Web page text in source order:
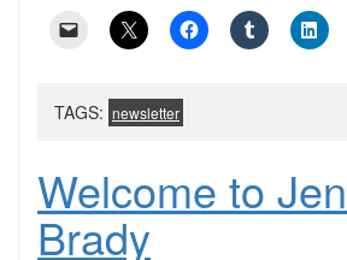
TAGS: newsletter
Welcome to
Brady